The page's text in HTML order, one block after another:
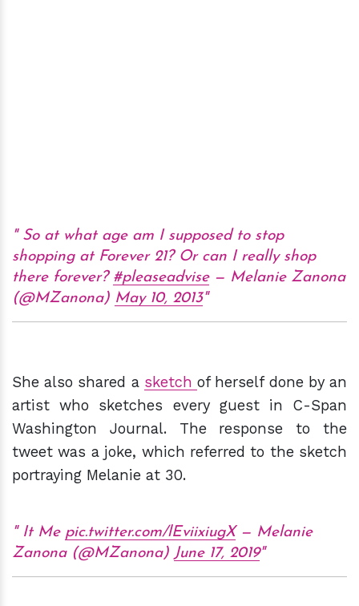
So at what age am I supposed to stop
shopping at Forever 21? Or can I really shop
there forever? #pleaseadvise— Melanie Zanona
(@MZanona) May 10, 2013
She also shared a sketchof herself done by an
artist who sketches every guest in C-Span
Washington Journal. The response to the
tweet was a joke, which referred to the sketch
portraying Melanie at 30.
It Me pic.twitter.com/lEviixiugX — Melanie
Zanona (@MZanona) June 17, 2019